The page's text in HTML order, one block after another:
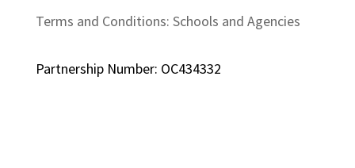
Terms and Conditions: Schools and Agencies
Partnership Number: OC434332